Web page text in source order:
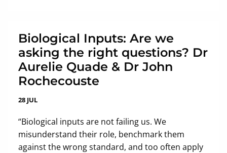
Biological Inputs: Are we
asking the right questions? Dr
Aurelie Quade & Dr John
Rochecouste
28 JUL
“Biological inputs are not failing us. We
misunderstand their role, benchmark them
against the wrong standard, and too often apply